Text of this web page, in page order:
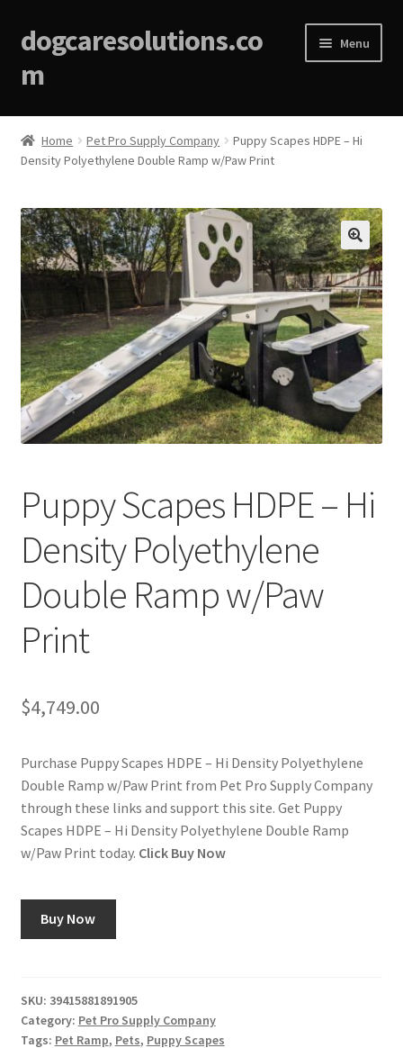
dogcaresolutions.co
m
Menu
Home
About
Affiliate Disclosures
Blog
Cart
Checkout
Contact Us
Cookie Policy
Disclaimers
My account
Privacy Policy
Shop
Home Pet Pro Supply Company
Puppy Scapes HDPE – Hi
Density Polyethylene Double Ramp w/Paw Print
🔍
Puppy Scapes HDPE – Hi
Density Polyethylene
Double Ramp w/Paw
Print
$4,749.00
Purchase Puppy Scapes HDPE – Hi Density Polyethylene
Double Ramp w/Paw Print from Pet Pro Supply Company
through these links and support this site. Get Puppy
Scapes HDPE – Hi Density Polyethylene Double Ramp
w/Paw Print today. Click Buy Now
Buy Now
SKU: 39415881891905
Category: Pet Pro Supply Company
Tags: Pet Ramp, Pets, Puppy Scapes